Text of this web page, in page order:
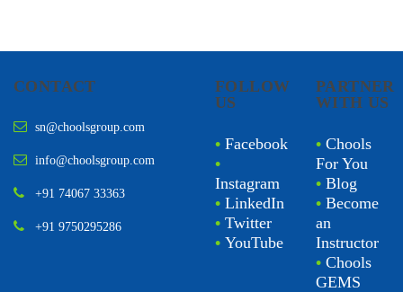
CONTACT
sn@choolsgroup.com
info@choolsgroup.com
+91 74067 33363
+91 9750295286
FOLLOW
US
• Facebook
•
Instagram
• LinkedIn
• Twitter
• YouTube
PARTNER
WITH US
• Chools
For You
• Blog
• Become
an
Instructor
• Chools
GEMS